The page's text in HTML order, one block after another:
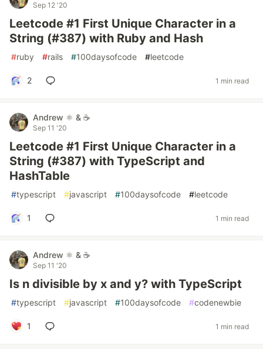
Sep 12 '20
Leetcode #1 First Unique Character in a
String (#387) with Ruby and Hash
#ruby #rails #100daysofcode #leetcode
2 1 min read
Andrew ⚛️ & ☕
Sep 11 '20
Leetcode #1 First Unique Character in a
String (#387) with TypeScript and
HashTable
#typescript #javascript #100daysofcode #leetcode
1 1 min read
Andrew ⚛️ & ☕
Sep 11 '20
Is n divisible by x and y? with TypeScript
#typescript #javascript #100daysofcode #codenewbie
1 1 min read